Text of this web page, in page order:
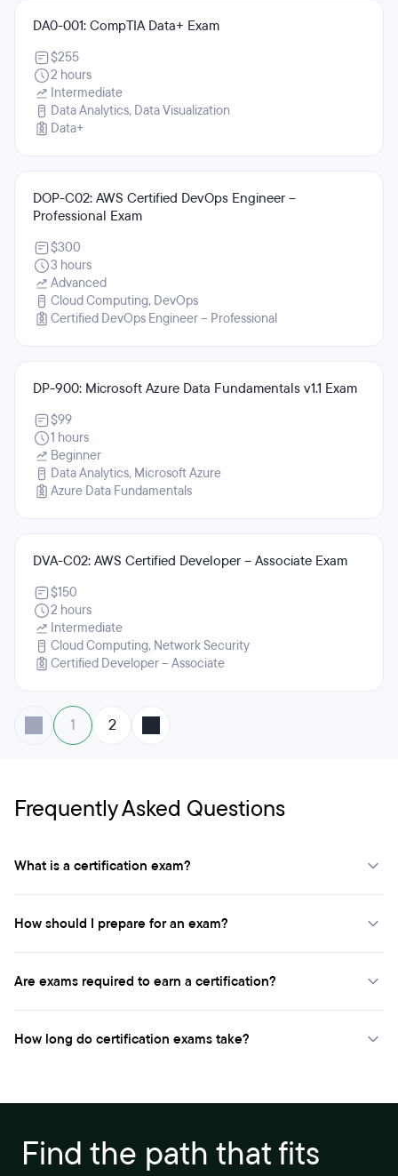
DA0-001: CompTIA Data+ Exam
$255
2 hours
Intermediate
Data Analytics, Data Visualization
Data+
DOP-C02: AWS Certified DevOps Engineer –
Professional Exam
$300
3 hours
Advanced
Cloud Computing, DevOps
Certified DevOps Engineer – Professional
DP-900: Microsoft Azure Data Fundamentals v1.1 Exam
$99
1 hours
Beginner
Data Analytics, Microsoft Azure
Azure Data Fundamentals
DVA-C02: AWS Certified Developer – Associate Exam
$150
2 hours
Intermediate
Cloud Computing, Network Security
Certified Developer – Associate
1 2
Frequently Asked Questions
What is a certification exam?
How should I prepare for an exam?
Are exams required to earn a certification?
How long do certification exams take?
Find the path that fits